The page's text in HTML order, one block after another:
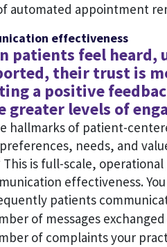
automated appointment
effectiveness
patients feel heard,
their trust is
a positive
greater levels of
hallmarks of patient-
needs, and
This is full-scale,
effectiveness.
patients
of messages
of complaints your